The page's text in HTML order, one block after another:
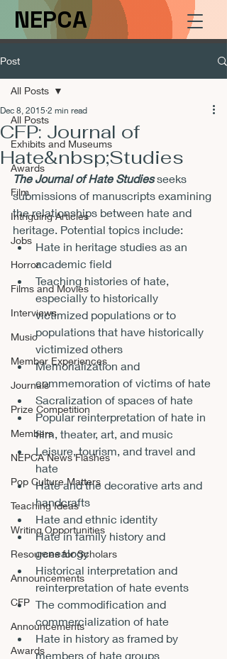
NEPCA
Post
All Posts
Exhibits and Museums
Awards
Film
Intriguing Articles
Jobs
Horror
Films and Movies
Interviews
Music
Member Experiences
Journals
Prize Competition
Members
NEPCA News Flashes
Pop Culture Matters
Teaching Ideas
Writing Opportunities
Resources for Scholars
Announcements
CFP
Announcements
Awards
All Posts
CFP: Journal of
Hate&nbsp;Studies
Dec 8, 2015 2 min read
The Journal of Hate Studies seeks
submissions of manuscripts examining
the relationships between hate and
heritage. Potential topics include:
Hate in heritage studies as an
academic field
Teaching histories of hate,
especially to historically
victimized populations or to
populations that have historically
victimized others
Memorialization and
commemoration of victims of hate
Sacralization of spaces of hate
Popular reinterpretation of hate in
film, theater, art, and music
Leisure, tourism, and travel and
hate
Hate and the decorative arts and
handcrafts
Hate and ethnic identity
Hate in family history and
genealogy
Historical interpretation and
reinterpretation of hate events
The commodification and
commercialization of hate
Hate in history as framed by
members of hate groups